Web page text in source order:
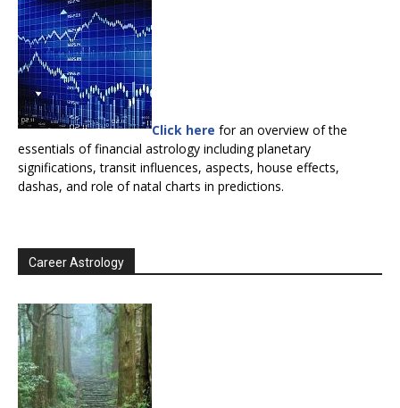
Click here for an overview of the
essentials of financial astrology including planetary
significations, transit influences, aspects, house effects,
dashas, and role of natal charts in predictions.
Career Astrology